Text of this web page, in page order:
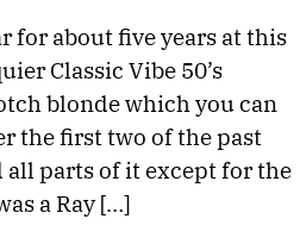
for about five years at this
Classic Vibe 50’s
blonde which you can
the first two of the past
all parts of it except for the
a Ray […]